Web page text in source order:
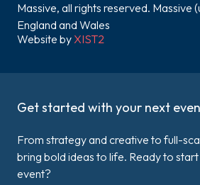
Massive, all rights reserved. Massive
England and Wales
Website byXIST2
Get started with your next
From strategy and creative to full-
bring bold ideas to life. Ready to
event?